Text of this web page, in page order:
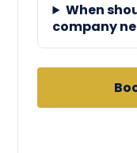
When
company